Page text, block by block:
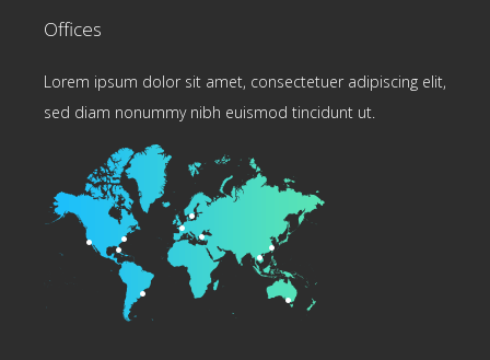
Offices
Lorem ipsum dolor sit amet, consectetuer adipiscing elit,
sed diam nonummy nibh euismod tincidunt ut.